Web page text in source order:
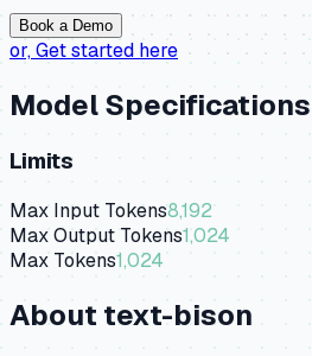
Book a Demo
or,Get started here
Model Specifications
Limits
Max Input Tokens8,192
Max Output Tokens1,024
Max Tokens1,024
Abouttext-bison